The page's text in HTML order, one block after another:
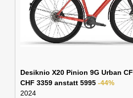
Desiknio X20 Pinion 9G Urban CF
CHF 3359 anstatt 5995 -44%
2024